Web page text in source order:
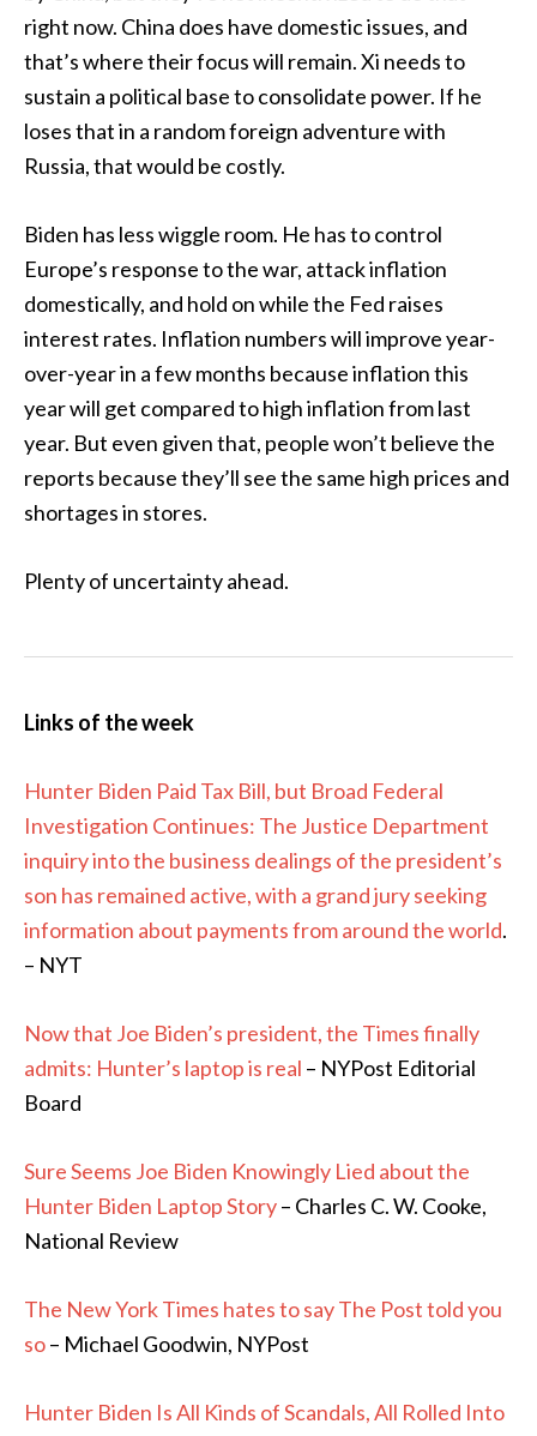
right now. China does have domestic issues, and
that’s where their focus will remain. Xi needs to
sustain a political base to consolidate power. If he
loses that in a random foreign adventure with
Russia, that would be costly.
Biden has less wiggle room. He has to control
Europe’s response to the war, attack inflation
domestically, and hold on while the Fed raises
interest rates. Inflation numbers will improve year-
over-year in a few months because inflation this
year will get compared to high inflation from last
year. But even given that, people won’t believe the
reports because they’ll see the same high prices and
shortages in stores.
Plenty of uncertainty ahead.
Links of the week
Hunter Biden Paid Tax Bill, but Broad Federal
Investigation Continues: The Justice Department
inquiry into the business dealings of the president’s
son has remained active, with a grand jury seeking
information about payments from around the world.
– NYT
Now that Joe Biden’s president, the Times finally
admits: Hunter’s laptop is real – NYPost Editorial
Board
Sure Seems Joe Biden Knowingly Lied about the
Hunter Biden Laptop Story– Charles C. W. Cooke,
National Review
The New York Times hates to say The Post told you
so– Michael Goodwin, NYPost
Hunter Biden Is All Kinds of Scandals, All Rolled Into